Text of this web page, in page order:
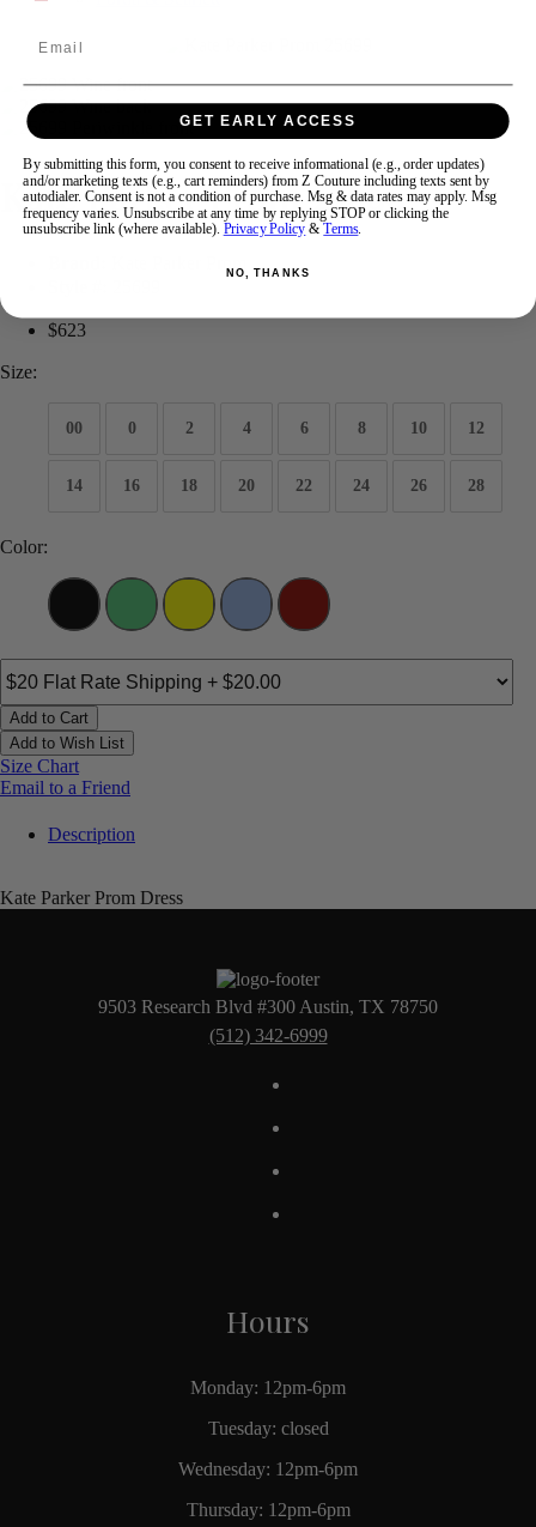
Kate Parker Prom 25699
$623
Size:
00 0 2 4 6 8 10 12
14 16 18 20 22 24 26 28
Color:
Add to Cart
Add to Wish List
Size Chart
Email to a Friend
Description
Kate Parker Prom Dress
9503 Research Blvd #300 Austin, TX 78750
(512) 342-6999
Hours
Monday: 12pm-6pm
Tuesday: closed
Wednesday: 12pm-6pm
Thursday: 12pm-6pm
GET EARLY ACCESS
By submitting this form, you consent to receive informational (e.g., order updates)
and/or marketing texts (e.g., cart reminders) from Z Couture including texts sent by
autodialer. Consent is not a condition of purchase. Msg & data rates may apply. Msg
frequency varies. Unsubscribe at any time by replying STOP or clicking the
unsubscribe link (where available). Privacy Policy &Terms.
NO, THANKS